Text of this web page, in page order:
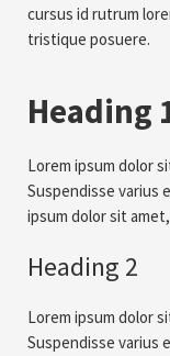
cursus id rutrum
tristique posuere.
Heading
Lorem ipsum dolor
Suspendisse varius
ipsum dolor sit
Heading 2
Lorem ipsum dolor
Suspendisse varius